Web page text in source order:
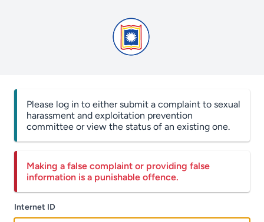
Please log in to either submit a complaint to sexual
harassment and exploitation prevention
committee or view the status of an existing one.
Making a false complaint or providing false
information is a punishable offence.
Internet ID